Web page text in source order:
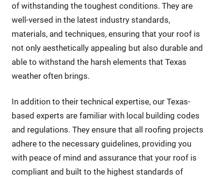
of withstanding the toughest conditions. They are
well-versed in the latest industry standards,
materials, and techniques, ensuring that your roof is
not only aesthetically appealing but also durable and
able to withstand the harsh elements that Texas
weather often brings.
In addition to their technical expertise, our Texas-
based experts are familiar with local building codes
and regulations. They ensure that all roofing projects
adhere to the necessary guidelines, providing you
with peace of mind and assurance that your roof is
compliant and built to the highest standards of